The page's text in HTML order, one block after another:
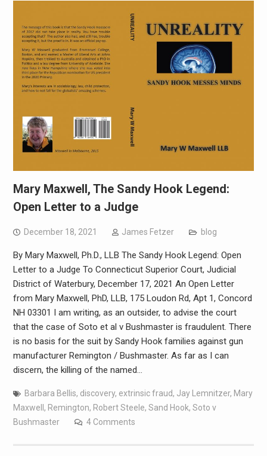
Mary Maxwell, The Sandy Hook Legend:
Open Letter to a Judge
December 18, 2021 James Fetzer blog
By Mary Maxwell, Ph.D., LLB The Sandy Hook Legend: Open
Letter to a Judge To Connecticut Superior Court, Judicial
District of Waterbury, December 17, 2021 An Open Letter
from Mary Maxwell, PhD, LLB, 175 Loudon Rd, Apt 1, Concord
NH 03301 I am writing, as an outsider, to advise the court
that the case of Soto et al v Bushmaster is fraudulent. There
is no basis for the suit by Sandy Hook families against gun
manufacturer Remington / Bushmaster. As far as I can
discern, the killing of the named…
Barbara Bellis, discovery, extrinsic fraud, Jay Lemnitzer, Mary
Maxwell, Remington, Robert Steele, Sand Hook, Soto v
Bushmaster
4 Comments